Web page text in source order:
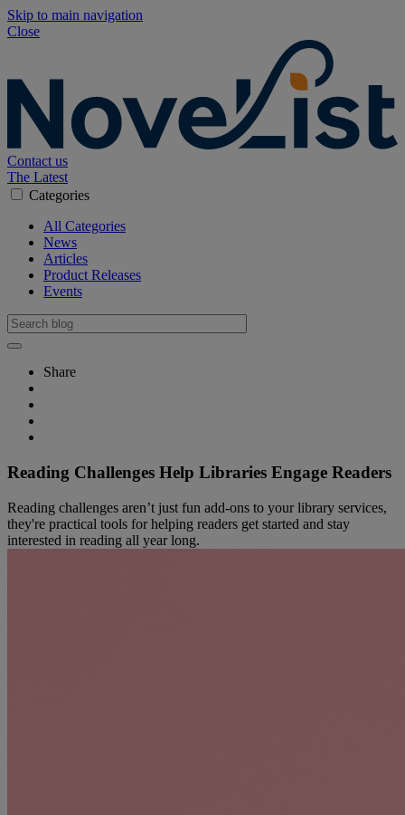
Skip to main navigation
Close
Contact us
The Latest
Categories
All Categories
News
Articles
Product Releases
Events
Share
Reading Challenges Help Libraries Engage Readers
Reading challenges aren’t just fun add‑ons to your library services,
they're practical tools for helping readers get started and stay
interested in reading all year long.